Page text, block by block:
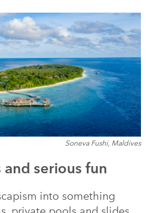
Soneva Fushi, Maldives
and serious fun
into something